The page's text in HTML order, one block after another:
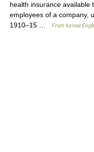
health insurance available
employees of a company,
1910–15 …
From formal